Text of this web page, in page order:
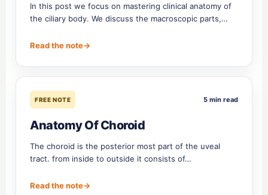
In this post we focus on mastering clinical anatomy of
the ciliary body. We discuss the macroscopic parts,…
Read the note→
FREE NOTE 5 min read
Anatomy Of Choroid
The choroid is the posterior most part of the uveal
tract. from inside to outside it consists of…
Read the note→